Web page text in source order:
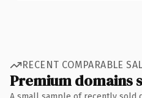
RECENT COMPARABLE
Premium domains